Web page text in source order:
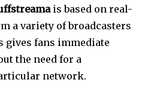
is based on real-
a variety of broadcasters
gives fans immediate
the need for a
network.